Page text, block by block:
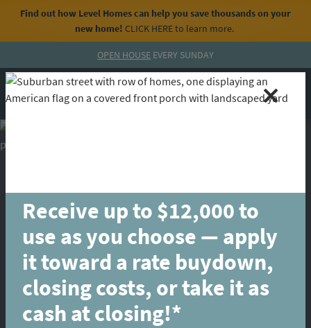
Find out how Level Homes can help you save thousands on your
new home! CLICK HEREto learn more.
OPEN HOUSE EVERY SUNDAY
MENU CALL
Receive up to $12,000 to
use as you choose — apply
it toward a rate buydown,
closing costs, or take it as
cash at closing!*